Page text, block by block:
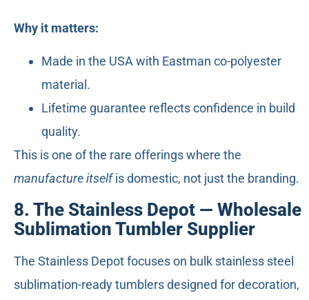
Why it matters:
Made in the USA with Eastman co-polyester
material.
Lifetime guarantee reflects confidence in build
quality.
This is one of the rare offerings where the
manufacture itselfis domestic, not just the branding.
8. The Stainless Depot — Wholesale
Sublimation Tumbler Supplier
The Stainless Depot focuses on bulk stainless steel
sublimation-ready tumblers designed for decoration,